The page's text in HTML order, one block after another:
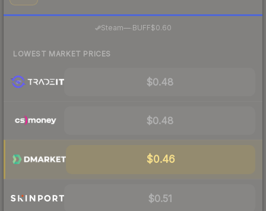
Steam—· BUFF$0.60
LOWEST MARKET PRICES
$0.48
$0.48
$0.46
$0.51